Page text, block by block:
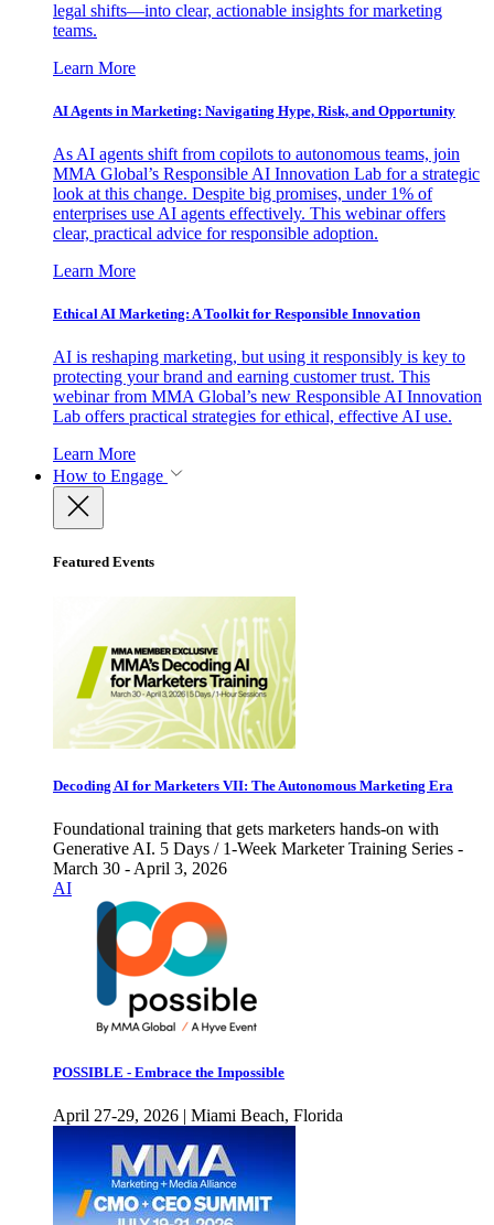
legal shifts—into clear, actionable insights for marketing
teams.
Learn More
AI Agents in Marketing: Navigating Hype, Risk, and Opportunity
As AI agents shift from copilots to autonomous teams, join
MMA Global’s Responsible AI Innovation Lab for a strategic
look at this change. Despite big promises, under 1% of
enterprises use AI agents effectively. This webinar offers
clear, practical advice for responsible adoption.
Learn More
Ethical AI Marketing: A Toolkit for Responsible Innovation
AI is reshaping marketing, but using it responsibly is key to
protecting your brand and earning customer trust. This
webinar from MMA Global’s new Responsible AI Innovation
Lab offers practical strategies for ethical, effective AI use.
Learn More
How to Engage
Featured Events
Decoding AI for Marketers VII: The Autonomous Marketing Era
Foundational training that gets marketers hands-on with
Generative AI. 5 Days / 1-Week Marketer Training Series -
March 30 - April 3, 2026
AI
POSSIBLE - Embrace the Impossible
April 27-29, 2026 | Miami Beach, Florida